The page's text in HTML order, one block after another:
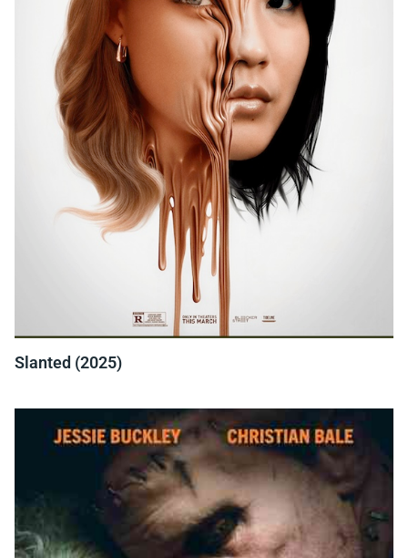
Slanted (2025)